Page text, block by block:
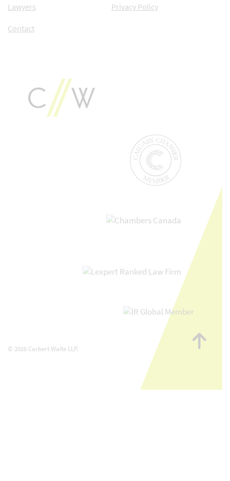
Lawyers Privacy Policy
Contact
© 2026 Carbert Waite LLP.